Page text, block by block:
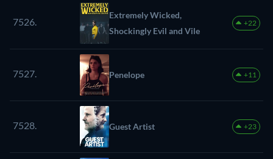
7526.
Extremely Wicked,
Shockingly Evil and Vile
+22
7527. Penelope +11
7528. Guest Artist +23